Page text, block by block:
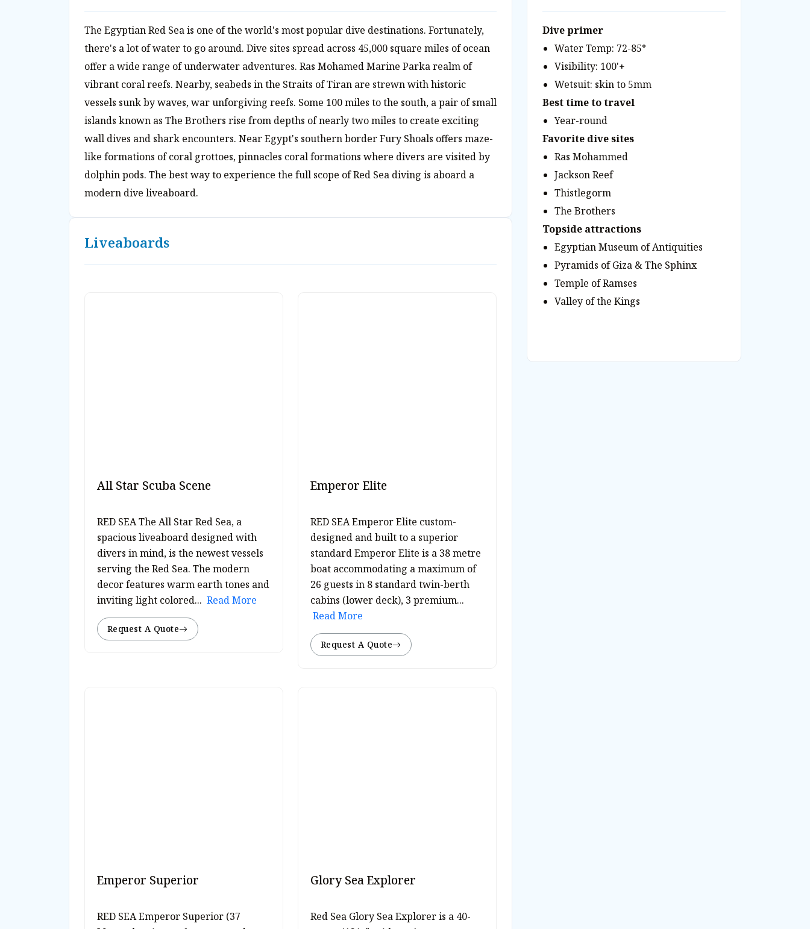
The Egyptian Red Sea is one of the world's most popular dive destinations. Fortunately,
there's a lot of water to go around. Dive sites spread across 45,000 square miles of ocean
offer a wide range of underwater adventures. Ras Mohamed Marine Parka realm of
vibrant coral reefs. Nearby, seabeds in the Straits of Tiran are strewn with historic
vessels sunk by waves, war unforgiving reefs. Some 100 miles to the south, a pair of small
islands known as The Brothers rise from depths of nearly two miles to create exciting
wall dives and shark encounters. Near Egypt's southern border Fury Shoals offers maze-
like formations of coral grottoes, pinnacles coral formations where divers are visited by
dolphin pods. The best way to experience the full scope of Red Sea diving is aboard a
modern dive liveaboard.
Liveaboards
All Star Scuba Scene
RED SEA The All Star Red Sea, a
spacious liveaboard designed with
divers in mind, is the newest vessels
serving the Red Sea. The modern
decor features warm earth tones and
inviting light colored... Read More
Request A Quote
Emperor Elite
RED SEA Emperor Elite custom-
designed and built to a superior
standard Emperor Elite is a 38 metre
boat accommodating a maximum of
26 guests in 8 standard twin-berth
cabins (lower deck), 3 premium...
Read More
Request A Quote
Emperor Superior
RED SEA Emperor Superior (37
Glory Sea Explorer
Red Sea Glory Sea Explorer is a 40-
Dive primer
Water Temp: 72-85°
Visibility: 100'+
Wetsuit: skin to 5mm
Best time to travel
Year-round
Favorite dive sites
Ras Mohammed
Jackson Reef
Thistlegorm
The Brothers
Topside attractions
Egyptian Museum of Antiquities
Pyramids of Giza & The Sphinx
Temple of Ramses
Valley of the Kings